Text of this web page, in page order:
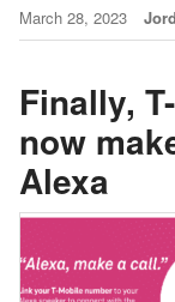
March 28, 2023
Finally,
now
Alexa